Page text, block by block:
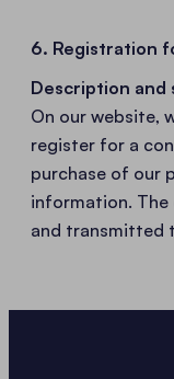
6. Registration
Description and
On our website,
register for a
purchase of our
information. The
and transmitted